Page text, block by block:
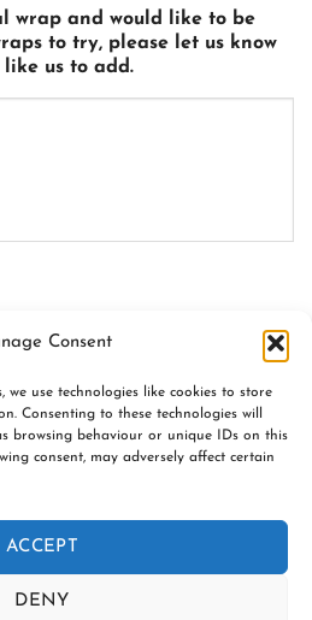
Consent
we use technologies like cookies to store
Consenting to these technologies will
browsing behaviour or unique IDs on this
consent, may adversely affect certain
ACCEPT
DENY
wrap and would like to be
to try, please let us know
us to add.
Stripe MasterCard